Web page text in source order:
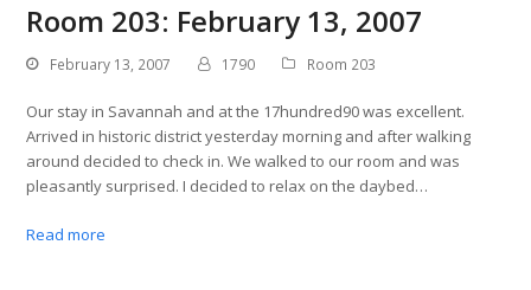
Room 203: February 13, 2007
February 13, 2007 1790 Room 203
Our stay in Savannah and at the 17hundred90 was excellent.
Arrived in historic district yesterday morning and after walking
around decided to check in. We walked to our room and was
pleasantly surprised. I decided to relax on the daybed…
Read more